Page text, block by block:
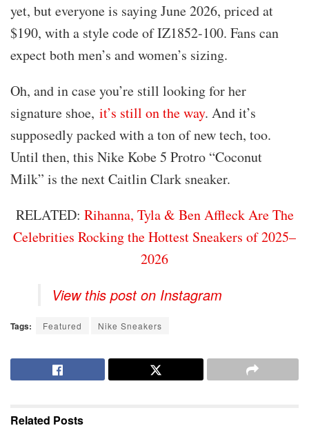
yet, but everyone is saying June 2026, priced at
$190, with a style code of IZ1852-100. Fans can
expect both men’s and women’s sizing.
Oh, and in case you’re still looking for her
signature shoe, it’s still on the way. And it’s
supposedly packed with a ton of new tech, too.
Until then, this Nike Kobe 5 Protro “Coconut
Milk” is the next Caitlin Clark sneaker.
RELATED: Rihanna, Tyla & Ben Affleck Are The
Celebrities Rocking the Hottest Sneakers of 2025–
2026
View this post on Instagram
Tags: Featured Nike Sneakers
Related Posts